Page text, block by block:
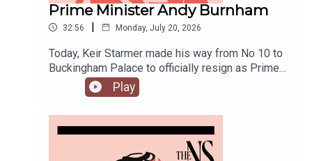
Prime Minister Andy Burnham
32:56 | Monday, July 20, 2026
Today, Keir Starmer made his way from No 10 to
Buckingham Palace to officially resign as Prime
Minister.He was closely followed by his
replacement, Andy Burnham, who is currently in
his first few hours in the job.Anoosh Chakelian is
in Westminster with Ailbhe Rea to discuss.
Play